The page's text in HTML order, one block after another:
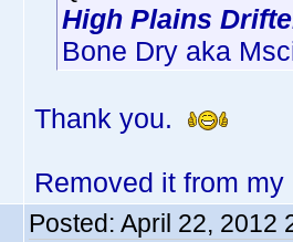
High Plains
Bone Dry aka
Thank you.
Removed it from my
Posted: April 22, 2012